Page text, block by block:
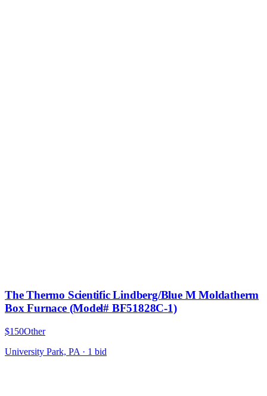
The Thermo Scientific Lindberg/Blue M Moldatherm
Box Furnace (Model# BF51828C-1)
$150Other
University Park, PA · 1 bid